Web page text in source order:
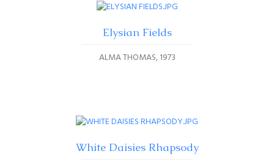
Elysian Fields
ALMA THOMAS 1973
White Daisies Rhapsody